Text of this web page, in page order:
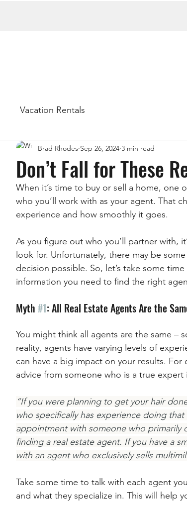
Vacation Rentals
Don’t Fall for These
Brad Rhodes Sep 26, 2024 3 min read
When it’s time to buy or sell a home, one
who you’ll work with as your agent. That
experience and how smoothly it goes.
As you figure out who you’ll partner with,
look for. Unfortunately, there may be
decision possible. So, let’s take some
information you need to find the right
Myth #1: All Real Estate Agents Are the
You might think all agents are the same –
reality, agents have varying levels of
can have a big impact on your results.
advice from someone who is a true expert
“If you were planning to get your hair
who specifically has experience doing
appointment with someone who primarily
finding a real estate agent. If you have a
with an agent who exclusively sells
Take some time to talk with each agent
and what they specialize in. This will help